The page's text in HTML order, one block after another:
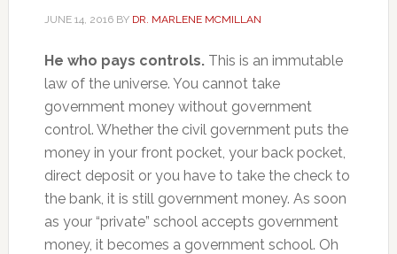
JUNE 14, 2016BY DR. MARLENE MCMILLAN
He who pays controls.This is an immutable
law of the universe. You cannot take
government money without government
control. Whether the civil government puts the
money in your front pocket, your back pocket,
direct deposit or you have to take the check to
the bank, it is still government money. As soon
as your “private” school accepts government
money, it becomes a government school. Oh